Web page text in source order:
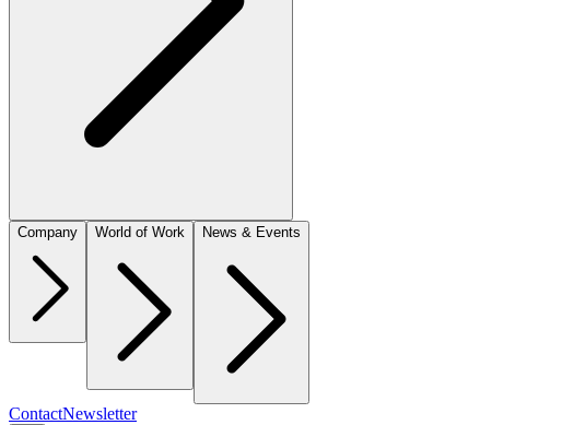
Company World of Work News & Events
ContactNewsletter